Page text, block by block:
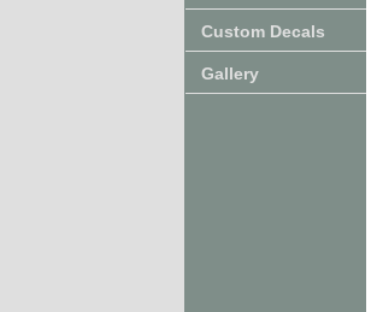
Custom Decals
Gallery